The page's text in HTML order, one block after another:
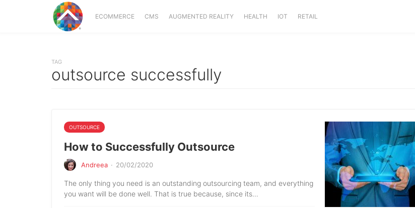
ECOMMERCE CMS AUGMENTED REALITY HEALTH IOT RETAIL
TAG
outsource successfully
OUTSOURCE
How to Successfully Outsource
Andreea · 20/02/2020
The only thing you need is an outstanding outsourcing team, and everything
you want will be done well. That is true because, since its…